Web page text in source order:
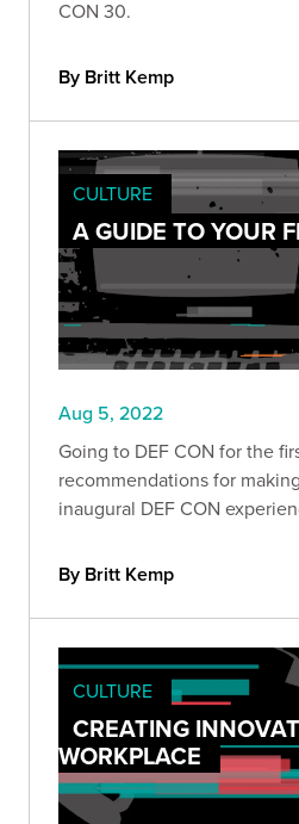
CON 30.
By Britt Kemp
CULTURE
A GUIDE TO YOUR
Aug 5, 2022
Going to DEF CON for the
recommendations for
inaugural DEF CON
By Britt Kemp
CULTURE
CREATING
WORKPLACE